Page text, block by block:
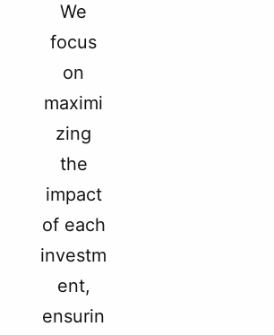
We
focus
on
maximi
zing
the
impact
of each
investm
ent,
ensurin